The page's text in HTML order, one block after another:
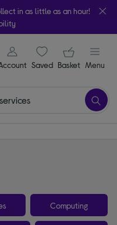
in as little as an hour!
signin icon
Saveditems
Your
Basket Menu
Computing